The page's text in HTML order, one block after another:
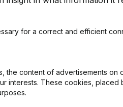
for a correct and efficient
the content of advertisements on
interests. These cookies, placed